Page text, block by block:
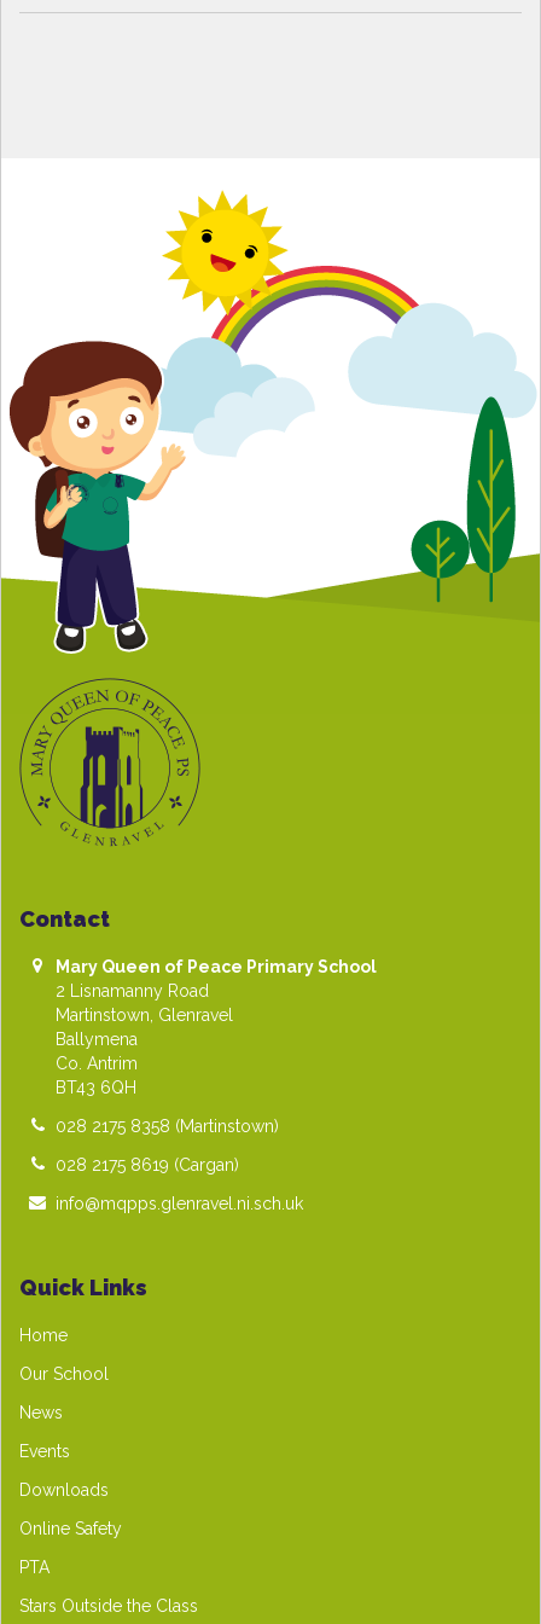
Contact
Mary Queen of Peace Primary School
2 Lisnamanny Road
Martinstown, Glenravel
Ballymena
Co. Antrim
BT43 6QH
028 2175 8358 (Martinstown)
028 2175 8619 (Cargan)
info@mqpps.glenravel.ni.sch.uk
Quick Links
Home
Our School
News
Events
Downloads
Online Safety
PTA
Stars Outside the Class